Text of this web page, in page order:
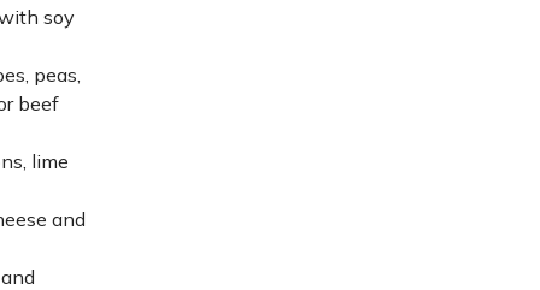
soy
peas,
beef
lime
and